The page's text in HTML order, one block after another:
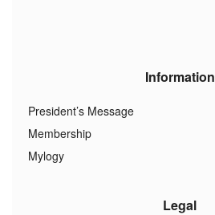
Information
President’s Message
Membership
Mylogy
Legal